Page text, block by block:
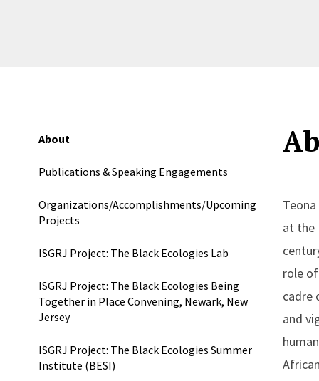
About
Publications & Speaking Engagements
Organizations/Accomplishments/Upcoming
Projects
ISGRJ Project: The Black Ecologies Lab
ISGRJ Project: The Black Ecologies Being
Together in Place Convening, Newark, New
Jersey
ISGRJ Project: The Black Ecologies Summer
Institute (BESI)
at the
role
cadre
and